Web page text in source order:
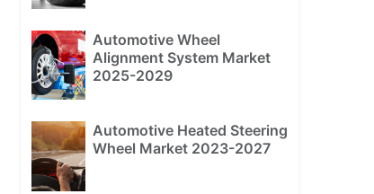
Automotive Wheel
Alignment System Market
2025-2029
Automotive Heated Steering
Wheel Market 2023-2027